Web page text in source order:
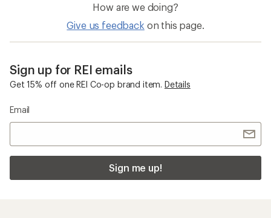
How are we doing?
Give us feedback on this page.
Sign up for REI emails
Get 15% off one REI Co-op brand item. Details
Email
Sign me up!